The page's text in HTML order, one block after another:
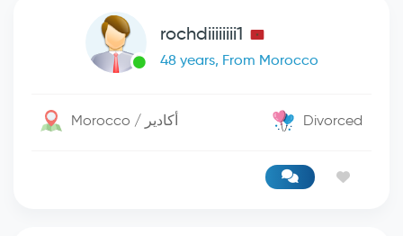
rochdiiiiiiii1
48 years, From Morocco
Morocco / أكادير Divorced